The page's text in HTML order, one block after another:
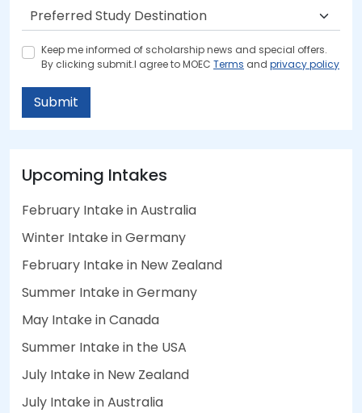
Keep me informed of scholarship news and special offers.
By clicking submit.I agree to MOEC Terms and privacy policy
Submit
Upcoming Intakes
February Intake in Australia
Winter Intake in Germany
February Intake in New Zealand
Summer Intake in Germany
May Intake in Canada
Summer Intake in the USA
July Intake in New Zealand
July Intake in Australia